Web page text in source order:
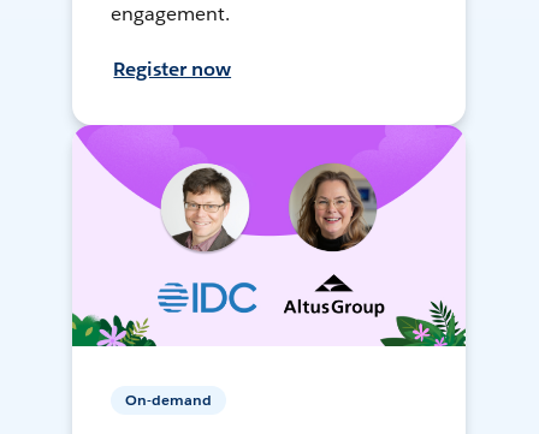
engagement.
Register now
On-demand